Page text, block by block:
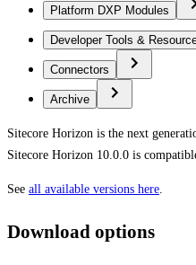
Platform DXP Modules
Developer Tools &
Connectors
Archive
Sitecore Horizon is the next
Sitecore Horizon 10.0.0 is
See all available versions here
Download options